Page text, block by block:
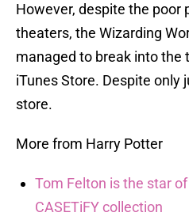
However, despite the poor
theaters, the Wizarding
managed to break into the
iTunes Store. Despite only
store.
More from Harry Potter
Tom Felton is the star
CASETiFY collection